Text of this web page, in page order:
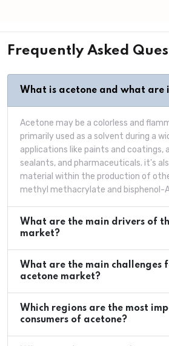
Frequently Asked
What is acetone and what are
Acetone may be a colorless and
primarily used as a solvent during a
applications like paints and coatings,
sealants, and pharmaceuticals. it's
material within the production of
methyl methacrylate and bisphenol-
What are the main drivers of
market?
What are the main challenges
acetone market?
Which regions are the most
consumers of acetone?